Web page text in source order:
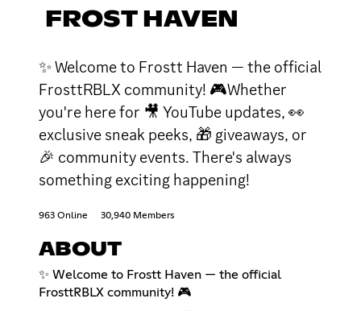
FROST HAVEN
✨ Welcome to Frostt Haven — the official
FrosttRBLX community! 🎮Whether
you're here for 🎥 YouTube updates, 👀
exclusive sneak peeks, 🎁 giveaways, or
🎉 community events. There's always
something exciting happening!
963 Online 30,940 Members
ABOUT
✨ Welcome to Frostt Haven — the official
FrosttRBLX community! 🎮